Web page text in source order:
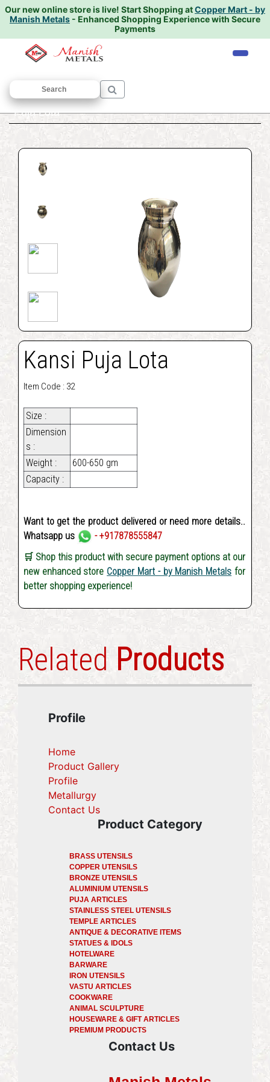
Our new online store is live! Start Shopping atCopper Mart - by
Manish Metals - Enhanced Shopping Experience with Secure
Payments
Home/BRONZE UTENSILS
Puja Lota
Kansi Puja Lota
Item Code : 32
Size :
Dimension
s :
Weight :
600-650 gm
Capacity :
Want to get the product delivered or need more details..
Whatsapp us
- +917878555847
🛒 Shop this product with secure payment options at our
new enhanced store Copper Mart - by Manish Metals for
better shopping experience!
Related Products
Profile
Home
Product Gallery
Profile
Metallurgy(current)
Contact Us(current)
Product Category
BRASS UTENSILS
COPPER UTENSILS
BRONZE UTENSILS
ALUMINIUM UTENSILS
PUJA ARTICLES
STAINLESS STEEL UTENSILS
TEMPLE ARTICLES
ANTIQUE & DECORATIVE ITEMS
STATUES & IDOLS
HOTELWARE
BARWARE
IRON UTENSILS
VASTU ARTICLES
COOKWARE
ANIMAL SCULPTURE
HOUSEWARE & GIFT ARTICLES
PREMIUM PRODUCTS
Contact Us